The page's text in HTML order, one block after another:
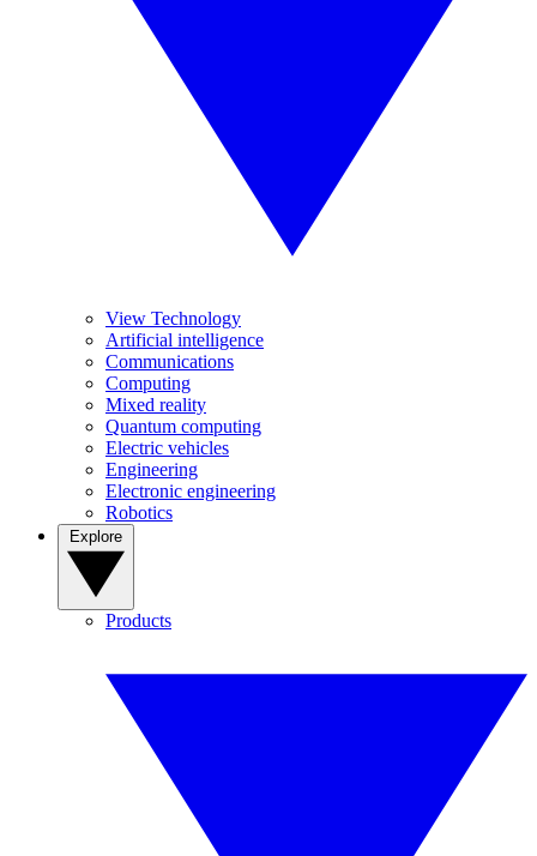
View Technology
Artificial intelligence
Communications
Computing
Mixed reality
Quantum computing
Electric vehicles
Engineering
Electronic engineering
Robotics
Products